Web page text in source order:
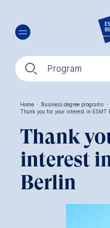
main
content
🔍︎ Program
Home · Business degree programs ·
Thank you for your interest in ESMT
Thank
interest
Berlin